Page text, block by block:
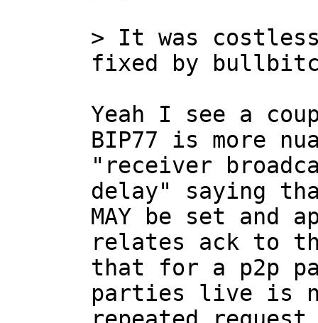
> It was
Yeah I see a
BIP77 is more
"receiver
delay" saying
MAY be set and
relates ack to
that for a p2p
parties live is